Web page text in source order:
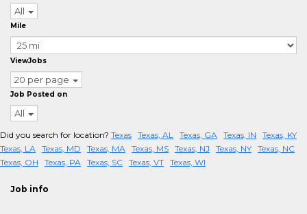
All
Mile
ViewJobs
20 per page
Job Posted on
All
Did you search for location? Texas Texas, AL Texas, GA Texas, IN
Texas, KY
Texas, LA Texas, MD Texas, MA Texas, MS Texas, NJ Texas, NY Texas, NC
Texas, OH
Texas, PA Texas, SC Texas, VT Texas, WI
Job info